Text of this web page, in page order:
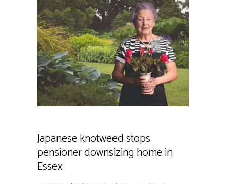
Japanese knotweed stops
pensioner downsizing home in
Essex